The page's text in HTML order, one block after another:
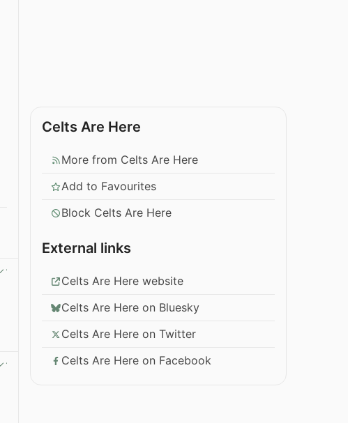
Celts Are Here
More from Celts Are Here
Add to Favourites
Block Celts Are Here
External links
Celts Are Here website
Celts Are Here on Bluesky
Celts Are Here on Twitter
Celts Are Here on Facebook